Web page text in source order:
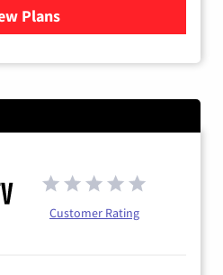
Plans
for Fubo TV
Customer Rating